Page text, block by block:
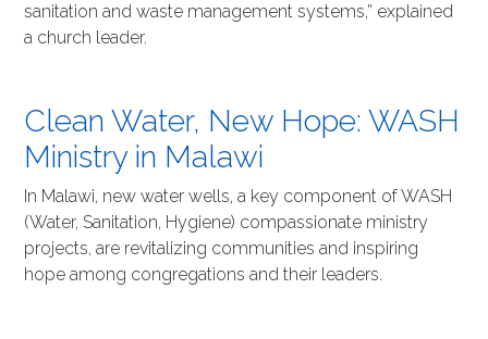
sanitation and waste management systems,” explained
a church leader.
Clean Water, New Hope: WASH
Ministry in Malawi
In Malawi, new water wells, a key component of WASH
(Water, Sanitation, Hygiene) compassionate ministry
projects, are revitalizing communities and inspiring
hope among congregations and their leaders.